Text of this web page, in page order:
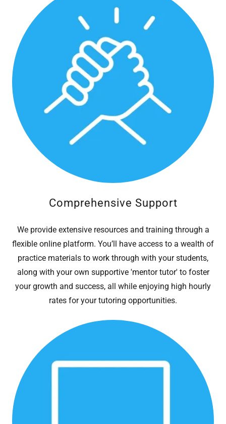
Comprehensive Support
We provide extensive resources and training through a
flexible online platform. You’ll have access to a wealth of
practice materials to work through with your students,
along with your own supportive 'mentor tutor' to foster
your growth and success, all while enjoying high hourly
rates for your tutoring opportunities.